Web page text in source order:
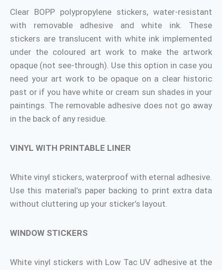
Clear BOPP polypropylene stickers, water-resistant
with removable adhesive and white ink. These
stickers are translucent with white ink implemented
under the coloured art work to make the artwork
opaque (not see-through). Use this option in case you
need your art work to be opaque on a clear historic
past or if you have white or cream sun shades in your
paintings. The removable adhesive does not go away
in the back of any residue.
VINYL WITH PRINTABLE LINER
White vinyl stickers, waterproof with eternal adhesive.
Use this material’s paper backing to print extra data
without cluttering up your sticker’s layout.
WINDOW STICKERS
White vinyl stickers with Low Tac UV adhesive at the